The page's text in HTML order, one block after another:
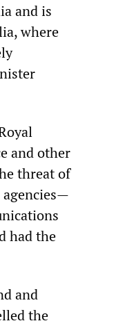
and is
where
and other
threat of
had the
and
the